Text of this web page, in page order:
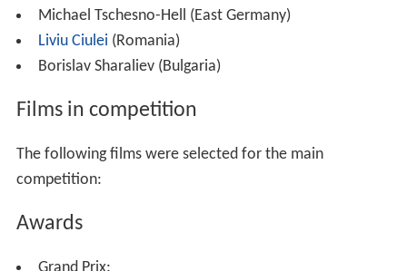
Michael Tschesno-Hell (East Germany)
Liviu Ciulei (Romania)
Borislav Sharaliev (Bulgaria)
Films in competition
The following films were selected for the main
competition:
Awards
Grand Prix: